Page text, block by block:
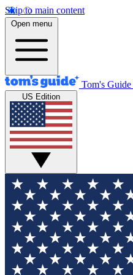
Skip to main content
Open menu
Tom's Guide
US Edition